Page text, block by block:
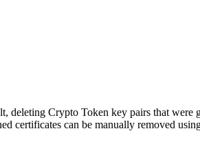
deleting Crypto Token key pairs that
certificates can be manually removed